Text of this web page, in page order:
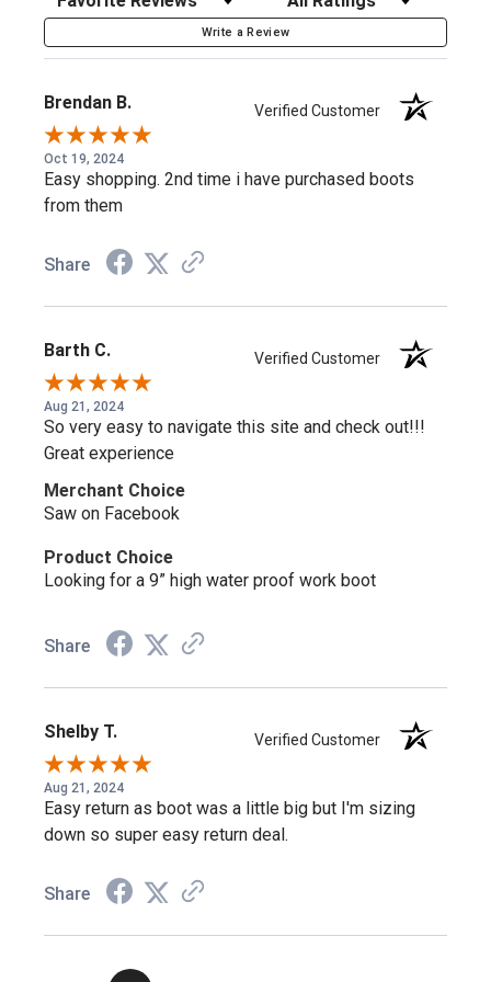
AG7™ Comfort System
comfort system with enhanced arch support and a
patented moisture management system built in —
designed for full days on your feet.
Steel Toe Protection
The steel safety toe meets ASTM standards for
compression and impact testing at a rating of I-75/C-75,
backed by a rounded U-toe shape for extra room.
Similar Styles to Consider
Double H Robert 12" Soft Toe USA Made AG7 Western
Work Boot (3282)– the same Robert AG7 build without a
safety toe.
What's the difference between the
Robert 2282 and 3282?
Same 12" AG7™ build and U-toe shape — the 2282 has a
What does the AG7™ outsole add?
Write a Review
Brendan B. Verified Customer
Oct 19, 2024
Easy shopping. 2nd time i have purchased boots
from them
Share
Barth C. Verified Customer
Aug 21, 2024
So very easy to navigate this site and check out!!!
Great experience
Merchant Choice
Saw on Facebook
Product Choice
Looking for a 9” high water proof work boot
Share
Shelby T. Verified Customer
Aug 21, 2024
Easy return as boot was a little big but I'm sizing
down so super easy return deal.
Share